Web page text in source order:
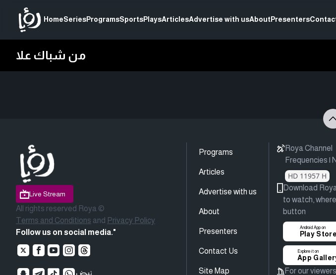
HomeSeriesProgramsSportsPlaysArticlesAdvertise with usAboutPresenters
من شباك علا
Live Stream
All rights reserved Roya ©
Terms and Conditions and Privacy Policy
Follow us on social media."
Programs
Articles
Advertise with us
About
Presenters
Contact Us
Site Map
Roya Channel
Frequencies |
HD 11957 H
Download
to watch,
button
Android App on
Play Store
Explore it on
App
For our